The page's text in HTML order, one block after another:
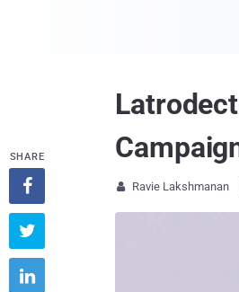
 Ravie Lakshmanan
SHARE


